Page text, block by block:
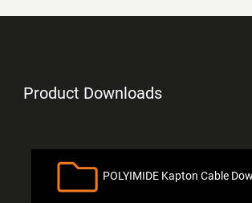
Product Downloads
POLYIMIDE Kapton Cable